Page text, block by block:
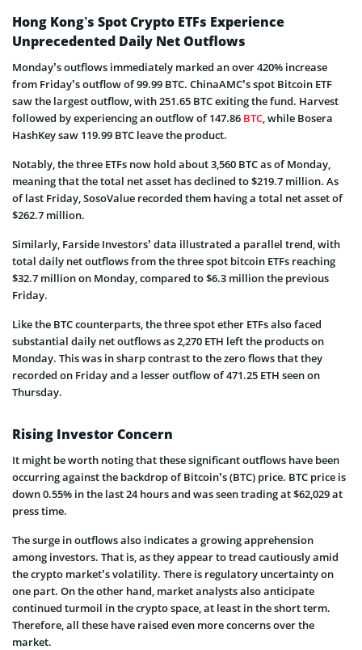
Hong Kong’s Spot Crypto ETFs Experience
Unprecedented Daily Net Outflows
Monday’s outflows immediately marked an over 420% increase
from Friday’s outflow of 99.99 BTC. ChinaAMC’s spot Bitcoin ETF
saw the largest outflow, with 251.65 BTC exiting the fund. Harvest
followed by experiencing an outflow of 147.86 BTC, while Bosera
HashKey saw 119.99 BTC leave the product.
Notably, the three ETFs now hold about 3,560 BTC as of Monday,
meaning that the total net asset has declined to $219.7 million. As
of last Friday, SosoValue recorded them having a total net asset of
$262.7 million.
Similarly, Farside Investors’ data illustrated a parallel trend, with
total daily net outflows from the three spot bitcoin ETFs reaching
$32.7 million on Monday, compared to $6.3 million the previous
Friday.
Like the BTC counterparts, the three spot ether ETFs also faced
substantial daily net outflows as 2,270 ETH left the products on
Monday. This was in sharp contrast to the zero flows that they
recorded on Friday and a lesser outflow of 471.25 ETH seen on
Thursday.
Rising Investor Concern
It might be worth noting that these significant outflows have been
occurring against the backdrop of Bitcoin’s (BTC) price. BTC price is
down 0.55% in the last 24 hours and was seen trading at $62,029 at
press time.
The surge in outflows also indicates a growing apprehension
among investors. That is, as they appear to tread cautiously amid
the crypto market’s volatility. There is regulatory uncertainty on
one part. On the other hand, market analysts also anticipate
continued turmoil in the crypto space, at least in the short term.
Therefore, all these have raised even more concerns over the
market.